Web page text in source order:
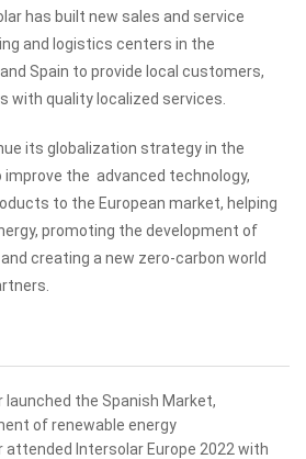
has built new sales and service
and logistics centers in the
Spain to provide local customers,
with quality localized services.
its globalization strategy in the
the advanced technology,
to the European market, helping
promoting the development of
creating a new zero-carbon world
launched the Spanish Market,
of renewable energy
attended Intersolar Europe 2022 with